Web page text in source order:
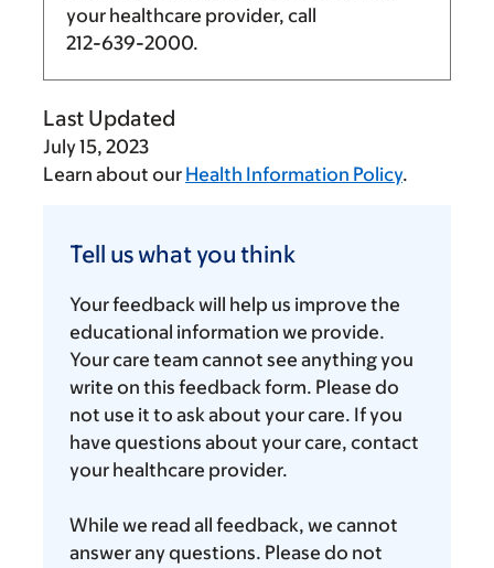
your healthcare provider, call
212-639-2000.
Last Updated
July 15, 2023
Learn about our Health Information Policy.
us
you
think
Tell us what you think
Your feedback will help us improve the
educational information we provide.
Your care team cannot see anything you
write on this feedback form. Please do
not use it to ask about your care. If you
have questions about your care, contact
your healthcare provider.
While we read all feedback, we cannot
answer any questions. Please do not